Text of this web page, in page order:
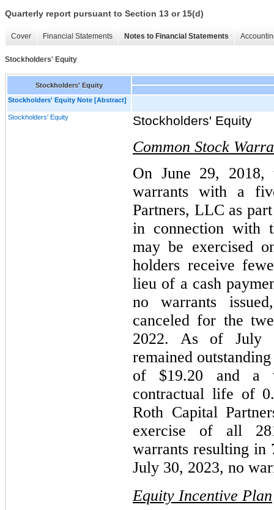
Quarterly report pursuant to Section 13 or 15(d)
Cover Financial Statements Notes to Financial Statements
Stockholders' Equity
Stockholders' Equity
Stockholders' Equity Note [Abstract]
Stockholders' Equity Stockholders' Equity
Common Stock
On June 29, 2018,
warrants with a
Partners, LLC as
in connection with
may be exercised
holders receive
lieu of a cash
no warrants
canceled for the
2022. As of July
remained
of $19.20 and a
contractual life of
Roth Capital
exercise of all
warrants resulting in
July 30, 2023, no
Equity Incentive Plan